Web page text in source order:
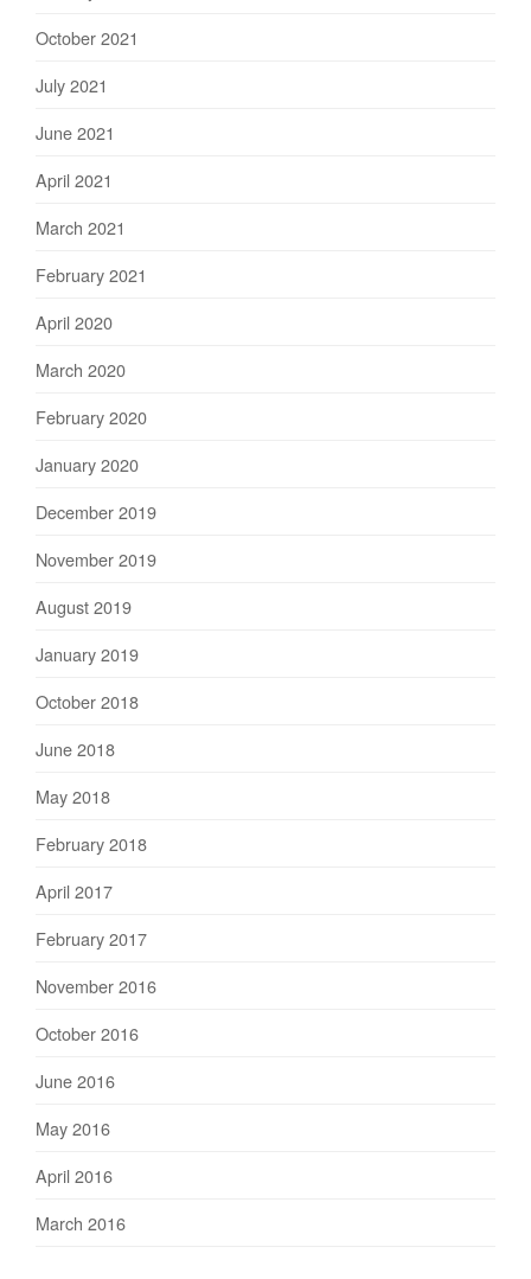
October 2021
July 2021
June 2021
April 2021
March 2021
February 2021
April 2020
March 2020
February 2020
January 2020
December 2019
November 2019
August 2019
January 2019
October 2018
June 2018
May 2018
February 2018
April 2017
February 2017
November 2016
October 2016
June 2016
May 2016
April 2016
March 2016